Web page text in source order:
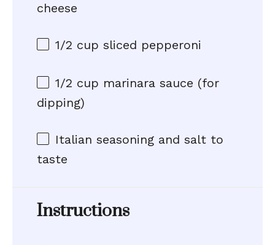
cheese
1/2 cup sliced pepperoni
1/2 cup marinara sauce (for
dipping)
Italian seasoning and salt to
taste
Instructions